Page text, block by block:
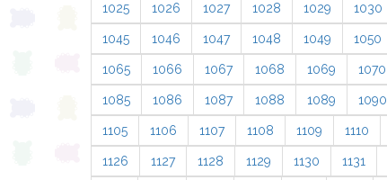
1025 1026 1027 1028 1029 1030
1045 1046 1047 1048 1049 1050
1065 1066 1067 1068 1069 1070
1085 1086 1087 1088 1089 1090
1105 1106 1107 1108 1109 1110
1126 1127 1128 1129 1130 1131